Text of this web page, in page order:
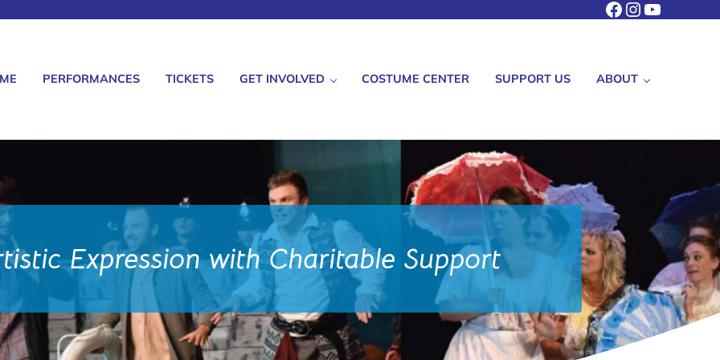
Facebook
Instagram
YouTube
PERFORMANCES TICKETS GET INVOLVED COSTUME CENTER SUPPORT US ABOUT
Expression with Charitable Support